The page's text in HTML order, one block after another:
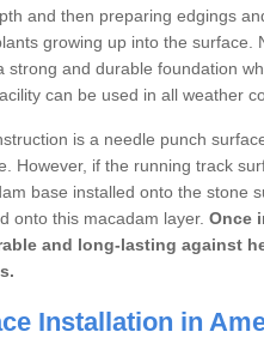
and then preparing edgings
growing up into the surface.
strong and durable foundation
can be used in all weather
is a needle punch
However, if the running track
base installed onto the stone
onto this macadam layer. Once
and long-lasting against
Installation in